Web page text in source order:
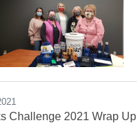
Challenge 2021 Wrap Up